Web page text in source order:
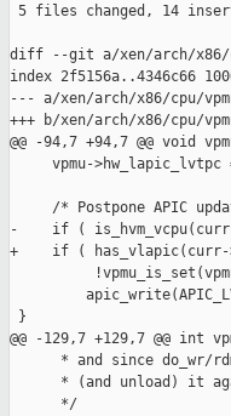
5 files changed, 14
diff --git a/xen/arch/x86/
index 2f5156a..4346c66
--- a/xen/arch/x86/cpu/
+++ b/xen/arch/x86/cpu/
@@ -94,7 +94,7 @@ void
vpmu->hw_lapic_lvtpc
/* Postpone APIC
-    if ( is_hvm_vcpu(curr)
+    if ( has_vlapic(curr-
}
@@ -129,7 +129,7 @@ int
* and since do_wr/
* (and unload) it
      */